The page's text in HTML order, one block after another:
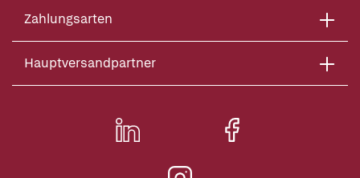
Zahlungsarten
Hauptversandpartner